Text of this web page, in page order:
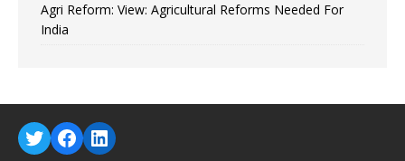
Agri Reform: View: Agricultural Reforms Needed For
India